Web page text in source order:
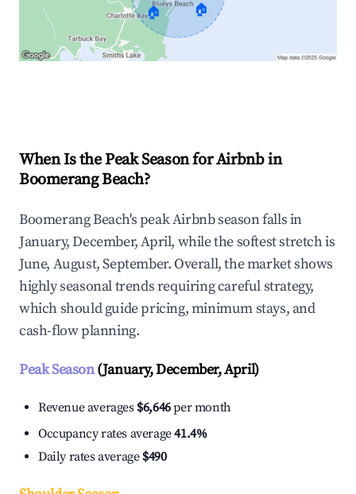
🏠 🏠
When Is the Peak Season for Airbnb in
Boomerang Beach?
Boomerang Beach's peak Airbnb season falls in
January, December, April, while the softest stretch is
June, August, September. Overall, the market shows
highly seasonal trends requiring careful strategy,
which should guide pricing, minimum stays, and
cash-flow planning.
Peak Season(January, December, April)
Revenue averages $6,646per month
Occupancy rates average41.4%
Daily rates average $490